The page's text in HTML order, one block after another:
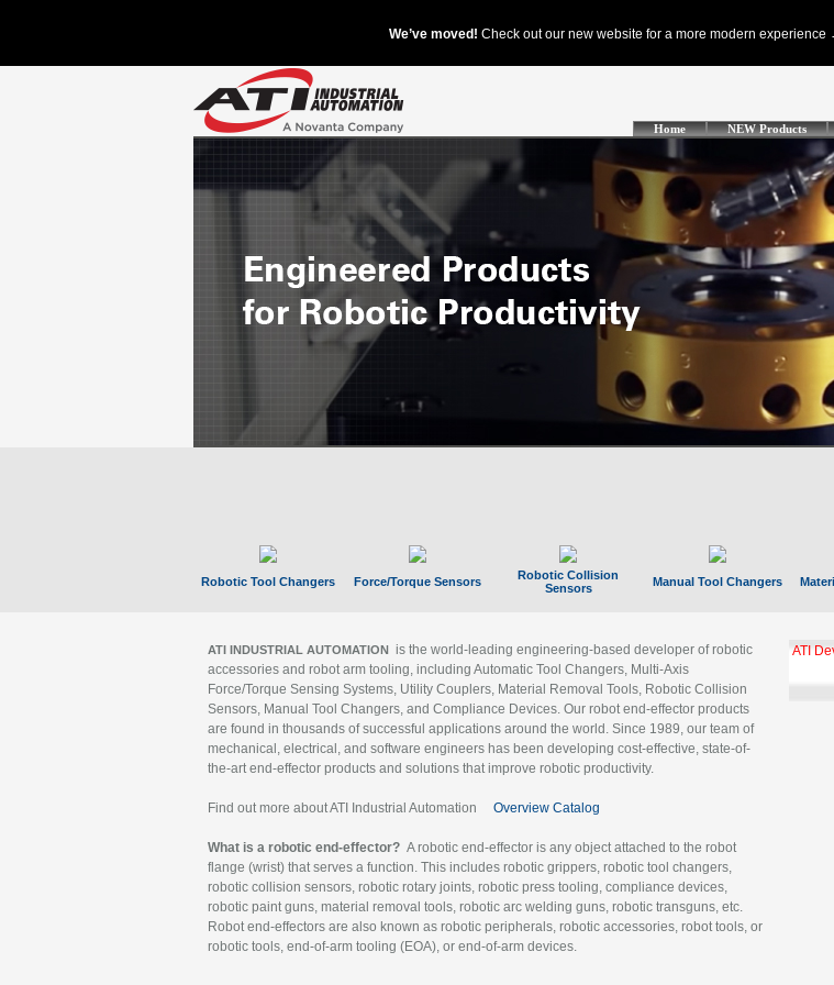
Home NEW Products
Robotic Tool Changers Force/Torque Sensors
Robotic Collision
Sensors
Manual Tool Changers
ATI INDUSTRIAL AUTOMATION is the world-leading engineering-based developer of robotic
accessories and robot arm tooling, including Automatic Tool Changers, Multi-Axis
Force/Torque Sensing Systems, Utility Couplers, Material Removal Tools, Robotic Collision
Sensors, Manual Tool Changers, and Compliance Devices. Our robot end-effector products
are found in thousands of successful applications around the world. Since 1989, our team of
mechanical, electrical, and software engineers has been developing cost-effective, state-of-
the-art end-effector products and solutions that improve robotic productivity.
Find out more about ATI Industrial Automation Overview Catalog
What is a robotic end-effector? A robotic end-effector is any object attached to the robot
flange (wrist) that serves a function. This includes robotic grippers, robotic tool changers,
robotic collision sensors, robotic rotary joints, robotic press tooling, compliance devices,
robotic paint guns, material removal tools, robotic arc welding guns, robotic transguns, etc.
Robot end-effectors are also known as robotic peripherals, robotic accessories, robot tools, or
robotic tools, end-of-arm tooling (EOA), or end-of-arm devices.
GBX